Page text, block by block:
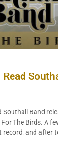
Southall Band
The Birds. A
record, and after